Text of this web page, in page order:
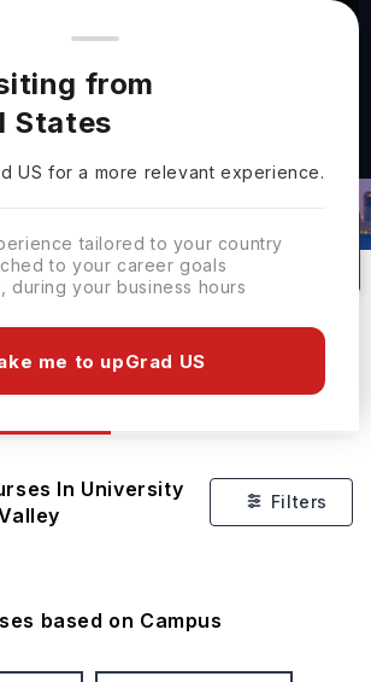
from
details shown here are for the Indian
and availability may differ in your
region.
from
States
US for a more relevant experience.
tailored to your country
to your career goals
during your business hours
me to upGrad US
Of The Fraser
Public
University Type
In University
Filters
based on Campus